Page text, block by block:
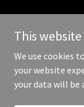
Copyright ©
This
We use cookies
your website
your data will be